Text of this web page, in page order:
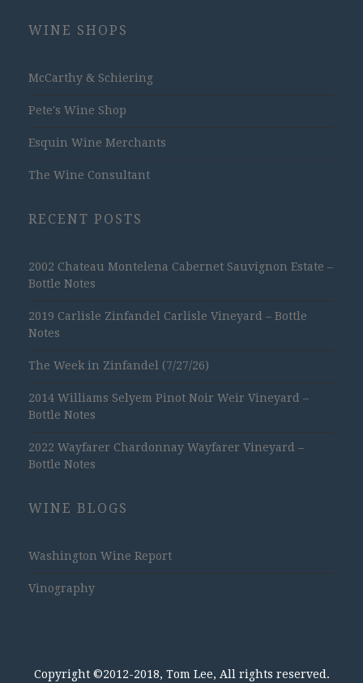
WINE SHOPS
McCarthy & Schiering
Pete's Wine Shop
Esquin Wine Merchants
The Wine Consultant
RECENT POSTS
2002 Chateau Montelena Cabernet Sauvignon Estate –
Bottle Notes
2019 Carlisle Zinfandel Carlisle Vineyard – Bottle
Notes
The Week in Zinfandel (7/27/26)
2014 Williams Selyem Pinot Noir Weir Vineyard –
Bottle Notes
2022 Wayfarer Chardonnay Wayfarer Vineyard –
Bottle Notes
WINE BLOGS
Washington Wine Report
Vinography
Copyright ©2012-2018, Tom Lee, All rights reserved.